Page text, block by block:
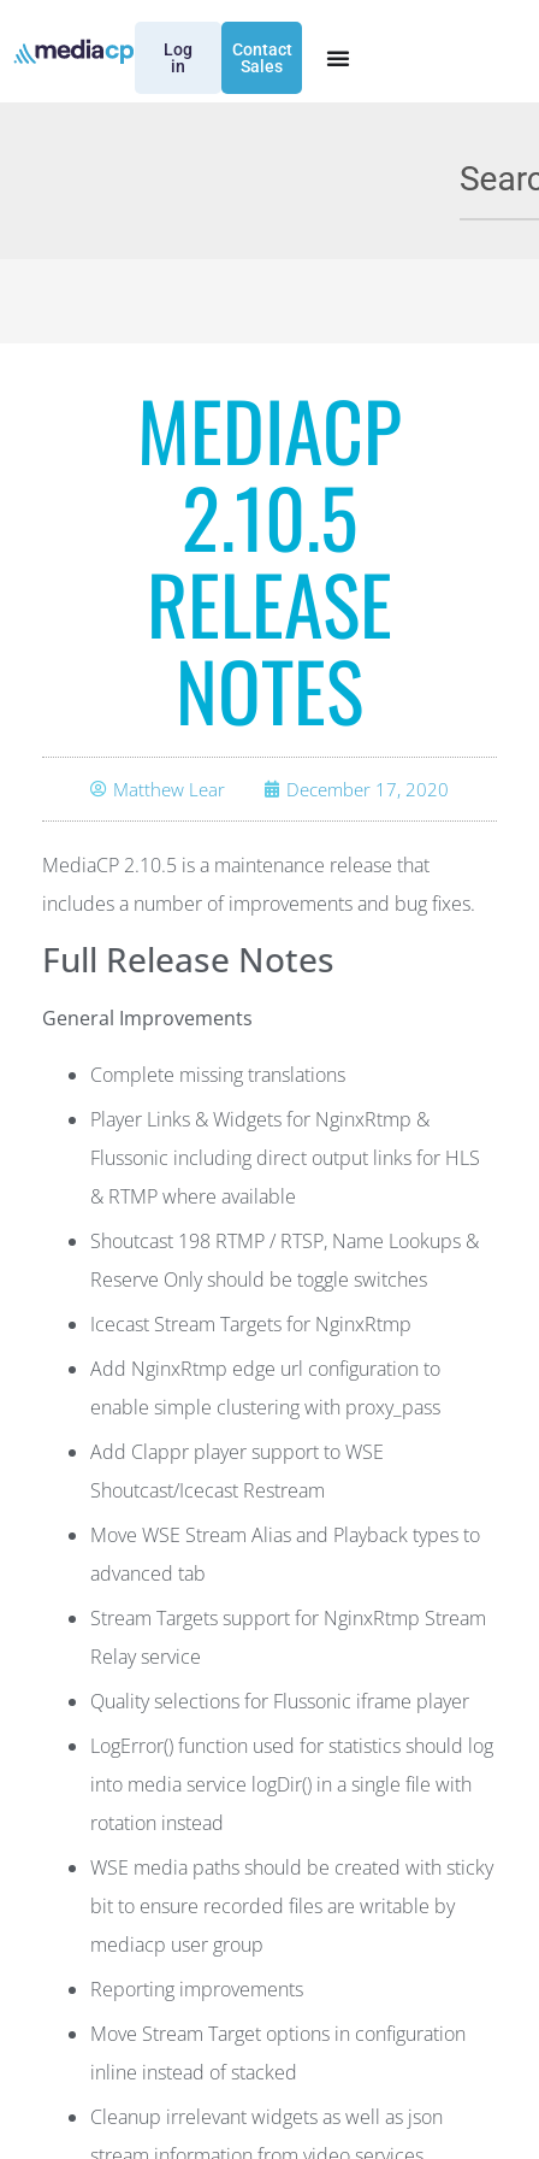
Log
in
Contact
Sales
MEDIACP
2.10.5
RELEASE
NOTES
Matthew Lear December 17, 2020
MediaCP 2.10.5 is a maintenance release that
includes a number of improvements and bug fixes.
Full Release Notes
General Improvements
Complete missing translations
Player Links & Widgets for NginxRtmp &
Flussonic including direct output links for HLS
& RTMP where available
Shoutcast 198 RTMP / RTSP, Name Lookups &
Reserve Only should be toggle switches
Icecast Stream Targets for NginxRtmp
Add NginxRtmp edge url configuration to
enable simple clustering with proxy_pass
Add Clappr player support to WSE
Shoutcast/Icecast Restream
Move WSE Stream Alias and Playback types to
advanced tab
Stream Targets support for NginxRtmp Stream
Relay service
Quality selections for Flussonic iframe player
LogError() function used for statistics should log
into media service logDir() in a single file with
rotation instead
WSE media paths should be created with sticky
bit to ensure recorded files are writable by
mediacp user group
Reporting improvements
Move Stream Target options in configuration
inline instead of stacked
Cleanup irrelevant widgets as well as json